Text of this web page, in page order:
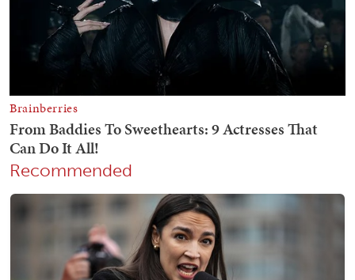
Recommended